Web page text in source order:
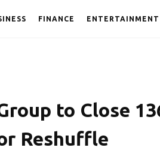
FINANCE ENTERTAINMENT
to Close
Reshuffle